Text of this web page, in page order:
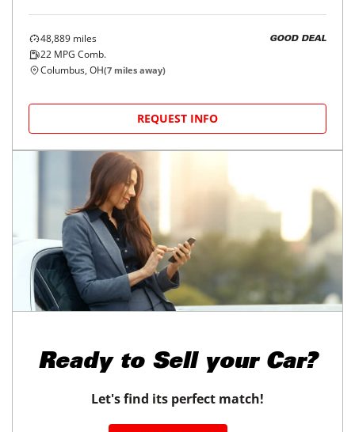
48,889 miles
22 MPG Comb.
GOOD DEAL
Columbus, OH(7 miles away)
REQUEST INFO
Ready to Sell your Car?
Let's find its perfect match!